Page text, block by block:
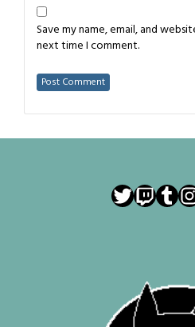
Save my name, email, and
next time I comment.
Twitter
Twitch